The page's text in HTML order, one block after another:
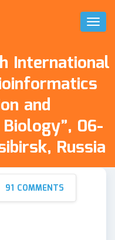
Toggle
International
and
06-
Russia
91 COMMENTS